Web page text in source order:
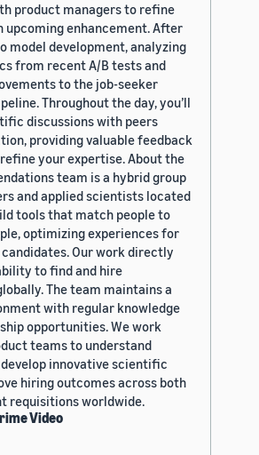
product managers to refine
upcoming enhancement. After
model development, analyzing
from recent A/B tests and
to the job-seeker
Throughout the day, you’ll
discussions with peers
providing valuable feedback
your expertise. About the
team is a hybrid group
and applied scientists located
tools that match people to
optimizing experiences for
Our work directly
to find and hire
The team maintains a
with regular knowledge
opportunities. We work
teams to understand
develop innovative scientific
hiring outcomes across both
requisitions worldwide.
Video